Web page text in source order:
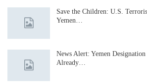
Save the Children: U.S.
Yemen…
News Alert: Yemen
Already…